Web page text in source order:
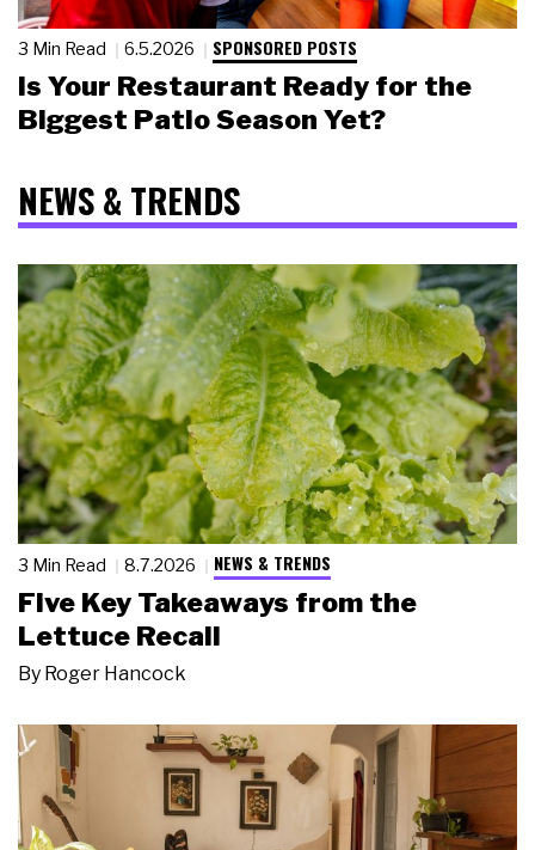
3 Min Read 6.5.2026 SPONSORED POSTS
Is Your Restaurant Ready for the
Biggest Patio Season Yet?
NEWS & TRENDS
3 Min Read 8.7.2026 NEWS & TRENDS
Five Key Takeaways from the
Lettuce Recall
By Roger Hancock